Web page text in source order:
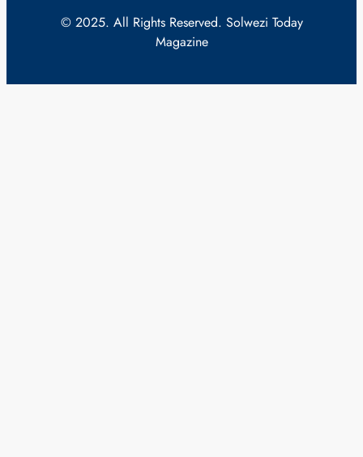
© 2025. All Rights Reserved. Solwezi Today
Magazine